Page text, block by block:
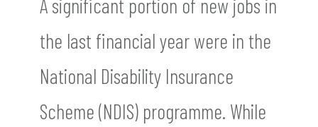
A significant portion of new jobs in
the last financial year were in the
National Disability Insurance
Scheme (NDIS) programme. While